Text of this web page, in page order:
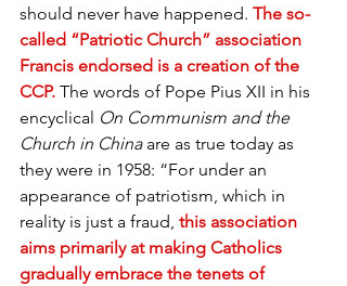
should never have happened. The so-
called “Patriotic Church” association
Francis endorsed is a creation of the
CCP. The words of Pope Pius XII in his
encyclical On Communism and the
Church in China are as true today as
they were in 1958: “For under an
appearance of patriotism, which in
reality is just a fraud, this association
aims primarily at making Catholics
gradually embrace the tenets of